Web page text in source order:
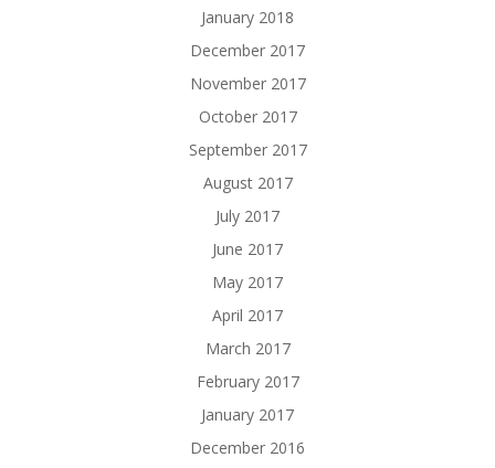
January 2018
December 2017
November 2017
October 2017
September 2017
August 2017
July 2017
June 2017
May 2017
April 2017
March 2017
February 2017
January 2017
December 2016